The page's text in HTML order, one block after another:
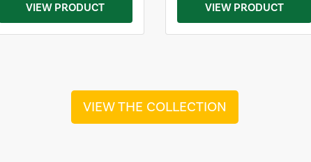
VIEW PRODUCT VIEW PRODUCT
VIEW THE COLLECTION